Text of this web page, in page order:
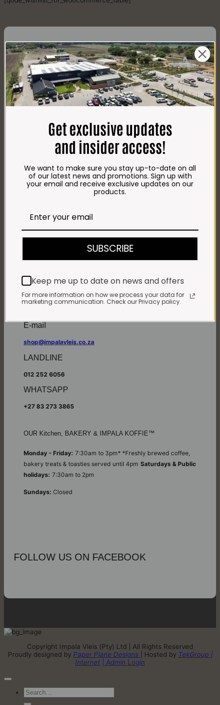
CONTACT US
AdDress
We are on the R512 – 2km from the N4,
on the right.
Google Maps:
Impala Vleis Brits
GPS:
25° 39’ 37.98” S | 27° 46’ 53.997” E
Saturdays & Public holidays:
*Winter months
Monday – Thursday:
7:30am to 5:30pm (1 May to 31 August)
E-mail
shop@impalavleis.co.za
LANDLINE
012 252 6056
WHATSAPP
+27 83 273 3865
OUR Kitchen, BAKERY & IMPALA KOFFIE™
Monday - Friday: 7:30am to 3pm* *Freshly brewed coffee,
bakery treats & toasties served until 4pm Saturdays & Public
holidays: 7:30am to 2pm
Sundays: Closed
FOLLOW US ON FACEBOOK
Copyright Impala Vleis (Pty) Ltd | All Rights Reserved
Proudly designed by Paper Plane Designs | Hosted by TekGroup |
Internet
| Admin Login
Search
for:
Get exclusive updates
and insider access!
We want to make sure you stay up-to-date on all
of our latest news and promotions. Sign up with
your email and receive exclusive updates on our
products.
SUBSCRIBE
Keep me up to date on news and offers
For more information on how we process your data for
marketing communication. Check our Privacy policy.